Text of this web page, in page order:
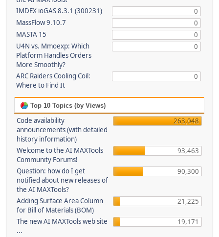
IMDEX ioGAS 8.3.1 (300231)
0
MassFlow 9.10.7
0
MASTA 15
0
U4N vs. Mmoexp: Which
Platform Handles Orders
More Smoothly?
0
ARC Raiders Cooling Coil:
Where to Find It
0
Top 10 Topics (by Views)
Code availability
announcements (with detailed
history information)
263,048
Welcome to the AI MAXTools
Community Forums!
93,463
Question: how do I get
notified about new releases of
the AI MAXTools?
90,300
Adding Surface Area Column
for Bill of Materials (BOM)
21,225
The new AI MAXTools web site
...
19,171